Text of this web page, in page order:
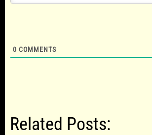
0 COMMENTS
Related Posts: